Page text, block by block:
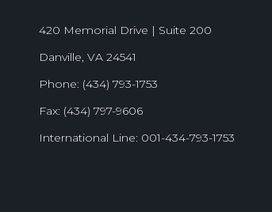
420 Memorial Drive | Suite 200
Danville, VA 24541
Phone: (434) 793-1753
Fax: (434) 797-9606
International Line: 001-434-793-1753